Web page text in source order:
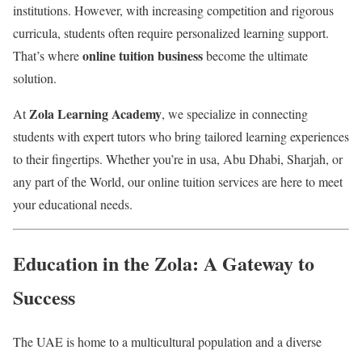
institutions. However, with increasing competition and rigorous
curricula, students often require personalized learning support.
That’s whereonline tuition businessbecome the ultimate
solution.
AtZola Learning Academy, we specialize in connecting
students with expert tutors who bring tailored learning experiences
to their fingertips. Whether you’re in usa, Abu Dhabi, Sharjah, or
any part of the World, our online tuition services are here to meet
your educational needs.
Education in the Zola: A Gateway to
Success
The UAE is home to a multicultural population and a diverse